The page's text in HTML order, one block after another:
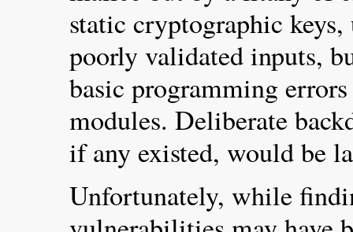
static cryptographic keys,
poorly validated inputs,
basic programming
modules. Deliberate
if any existed, would be
Unfortunately, while